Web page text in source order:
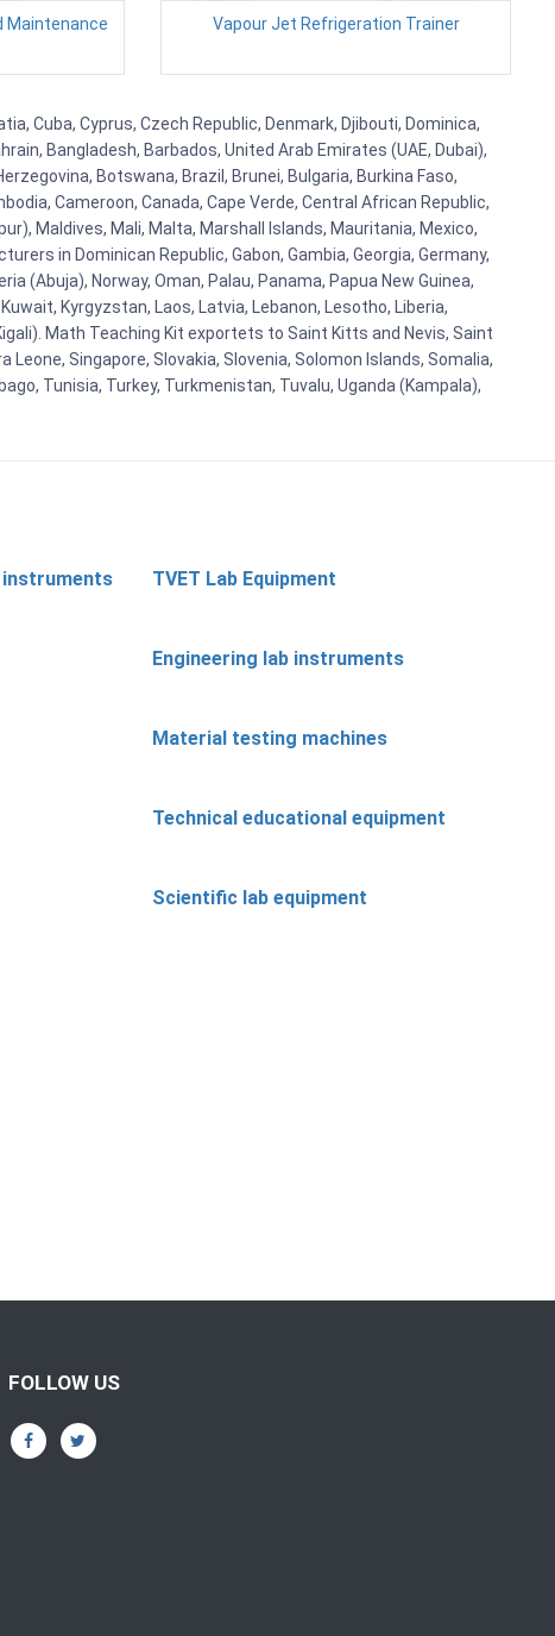
Maintenance
Vapour Jet Refrigeration Trainer
Cuba, Cyprus, Czech Republic, Denmark, Djibouti, Dominica,
Bangladesh, Barbados, United Arab Emirates (UAE, Dubai),
Botswana, Brazil, Brunei, Bulgaria, Burkina Faso,
Cameroon, Canada, Cape Verde, Central African Republic,
Maldives, Mali, Malta, Marshall Islands, Mauritania, Mexico,
in Dominican Republic, Gabon, Gambia, Georgia, Germany,
(Abuja), Norway, Oman, Palau, Panama, Papua New Guinea,
Kyrgyzstan, Laos, Latvia, Lebanon, Lesotho, Liberia,
Math Teaching Kit exportets to Saint Kitts and Nevis, Saint
Singapore, Slovakia, Slovenia, Solomon Islands, Somalia,
Tunisia, Turkey, Turkmenistan, Tuvalu, Uganda (Kampala),
instruments TVET Lab Equipment
Engineering lab instruments
Material testing machines
Technical educational equipment
Scientific lab equipment
FOLLOW US